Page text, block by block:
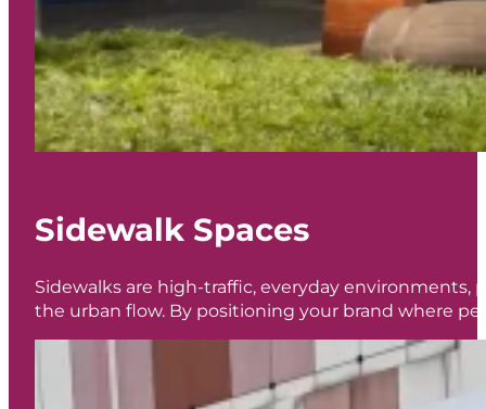
Sidewalk Spaces
Sidewalks are high-traffic, everyday
the urban flow. By positioning your brand where